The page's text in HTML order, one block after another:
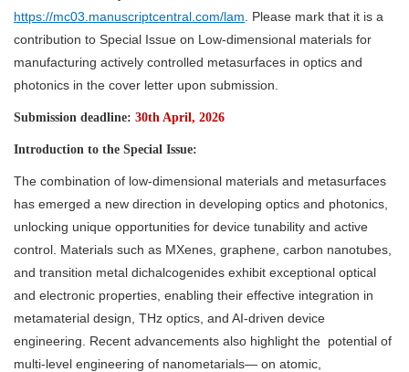
https://mc03.manuscriptcentral.com/lam . Please mark that it is a
contribution to Special Issue on Low-dimensional materials for
manufacturing actively controlled metasurfaces in optics and
photonics in the cover letter upon submission.
Submission deadline: 30th April, 2026
Introduction to the Special Issue:
The combination of low-dimensional materials and metasurfaces
has emerged a new direction in developing optics and photonics,
unlocking unique opportunities for device tunability and active
control. Materials such as MXenes, graphene, carbon nanotubes,
and transition metal dichalcogenides exhibit exceptional optical
and electronic properties, enabling their effective integration in
metamaterial design, THz optics, and AI-driven device
engineering. Recent advancements also highlight the potential of
multi-level engineering of nanometarials— on atomic,